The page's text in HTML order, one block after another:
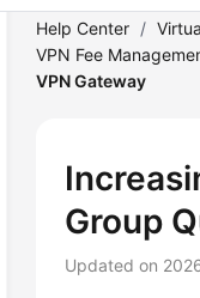
Help Center /
VPN Fee
VPN Gateway
Group
Updated on